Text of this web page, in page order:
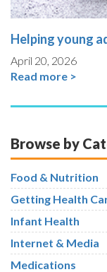
Helping young
April 20, 2026
Read more >
Browse by
Food & Nutrition
Getting Health
Infant Health
Internet & Media
Medications